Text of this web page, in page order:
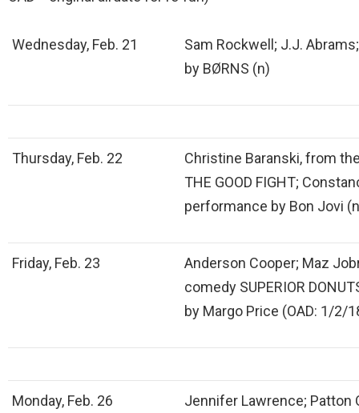
Wednesday, Feb. 21
Sam Rockwell; J.J.
by BØRNS (n)
Thursday, Feb. 22
Christine Baranski, from
THE GOOD FIGHT;
performance by Bon Jovi
Friday, Feb. 23
Anderson Cooper; Maz
comedy SUPERIOR
by Margo Price (OAD: 1/2/
Monday, Feb. 26
Jennifer Lawrence; Patton